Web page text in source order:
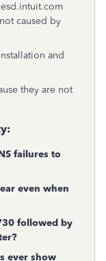
caused by
and
they are not
failures to
even when
followed by
ever show